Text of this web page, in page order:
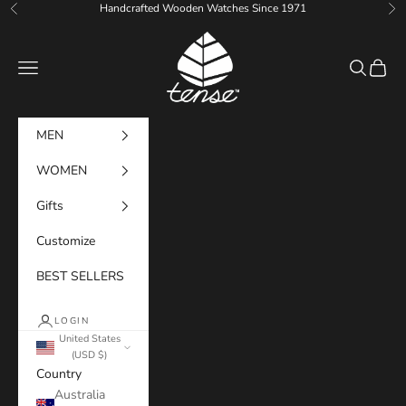
Skip to content
Previous Handcrafted Wooden Watches Since 1971
Tense Watches
Navigation menu
Search
Cart
MEN
WOMEN
Gifts
Customize
BEST SELLERS
LOGIN
United States
(USD $)
Country
Australia